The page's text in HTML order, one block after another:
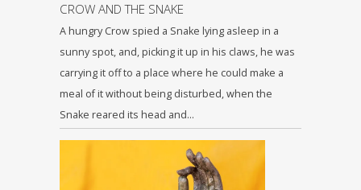
CROW AND THE SNAKE
A hungry Crow spied a Snake lying asleep in a
sunny spot, and, picking it up in his claws, he was
carrying it off to a place where he could make a
meal of it without being disturbed, when the
Snake reared its head and…